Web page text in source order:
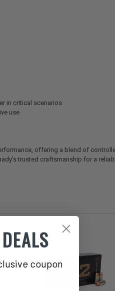
in critical scenarios
use
offering a blend of
trusted craftsmanship for a
coupon